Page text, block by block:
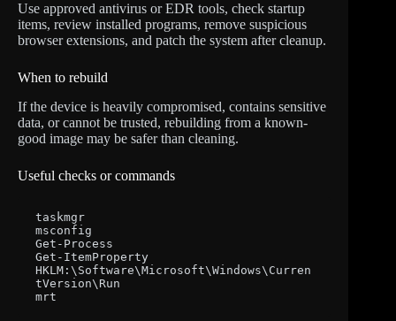
Use approved antivirus or EDR tools, check startup
items, review installed programs, remove suspicious
browser extensions, and patch the system after cleanup.
When to rebuild
If the device is heavily compromised, contains sensitive
data, or cannot be trusted, rebuilding from a known-
good image may be safer than cleaning.
Useful checks or commands
taskmgr
msconfig
Get-Process
Get-ItemProperty
HKLM:\Software\Microsoft\Windows\Curren
tVersion\Run
mrt